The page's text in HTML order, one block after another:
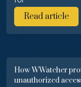
Read article
How WWatcher
unauthorized